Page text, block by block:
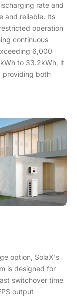
rate and
and reliable. Its
operation
continuous
6,000
to 33.2kWh, it
providing both
option, SolaX's
is designed for
switchover time
output